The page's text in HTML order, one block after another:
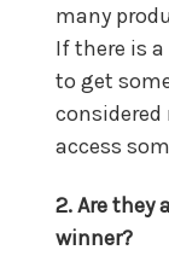
many
If there is
to get
considered
access
2. Are they
winner?